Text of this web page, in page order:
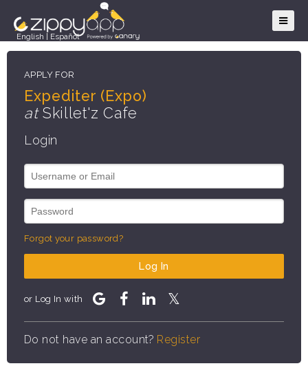
English Español
APPLY FOR
Expediter (Expo)
atSkillet'z Cafe
Login
Forgot your password?
Log In
or Log In with
Do not have an account? Register